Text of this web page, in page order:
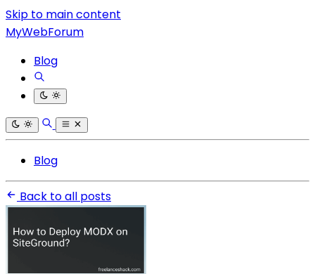
Skip to main content
MyWebForum
Blog
Blog
Back to all posts